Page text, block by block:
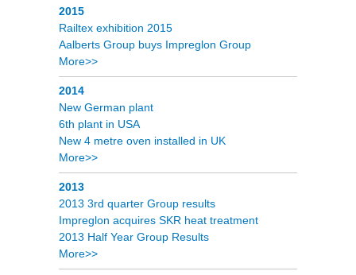
2015
Railtex exhibition 2015
Aalberts Group buys Impreglon Group
More>>
2014
New German plant
6th plant in USA
New 4 metre oven installed in UK
More>>
2013
2013 3rd quarter Group results
Impreglon acquires SKR heat treatment
2013 Half Year Group Results
More>>